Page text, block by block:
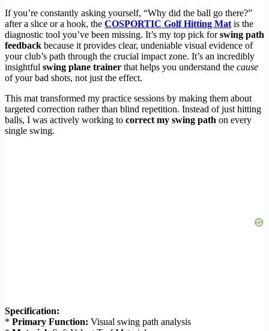
If you’re constantly asking yourself, “Why did the ball go there?”
after a slice or a hook, the COSPORTIC Golf Hitting Matis the
diagnostic tool you’ve been missing. It’s my top pick forswing path
feedback because it provides clear, undeniable visual evidence of
your club’s path through the crucial impact zone. It’s an incredibly
insightful swing plane trainer that helps you understand the cause
of your bad shots, not just the effect.
This mat transformed my practice sessions by making them about
targeted correction rather than blind repetition. Instead of just hitting
balls, I was actively working to correct my swing path on every
single swing.
Specification:
* Primary Function: Visual swing path analysis